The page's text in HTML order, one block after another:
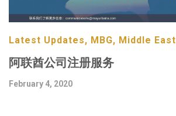
Latest Updates, MBG, Middle East
阿联酋公司注册服务
February 4, 2020